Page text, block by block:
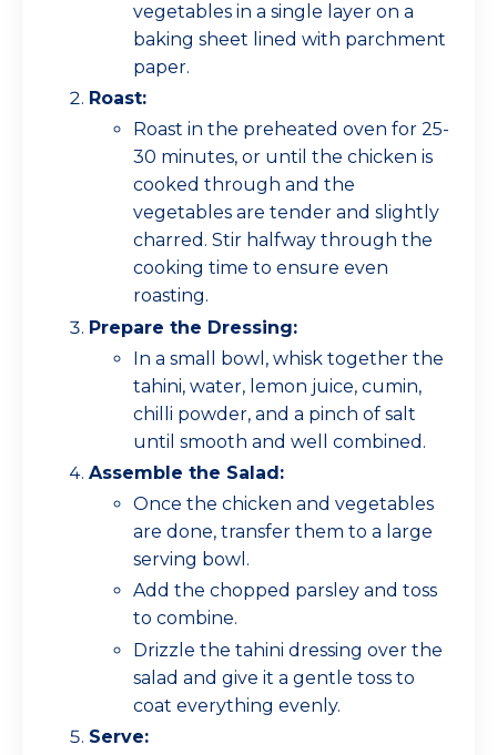
vegetables in a single layer on a
baking sheet lined with parchment
paper.
Roast:
Roast in the preheated oven for 25-
30 minutes, or until the chicken is
cooked through and the
vegetables are tender and slightly
charred. Stir halfway through the
cooking time to ensure even
roasting.
Prepare the Dressing:
In a small bowl, whisk together the
tahini, water, lemon juice, cumin,
chilli powder, and a pinch of salt
until smooth and well combined.
Assemble the Salad:
Once the chicken and vegetables
are done, transfer them to a large
serving bowl.
Add the chopped parsley and toss
to combine.
Drizzle the tahini dressing over the
salad and give it a gentle toss to
coat everything evenly.
Serve: